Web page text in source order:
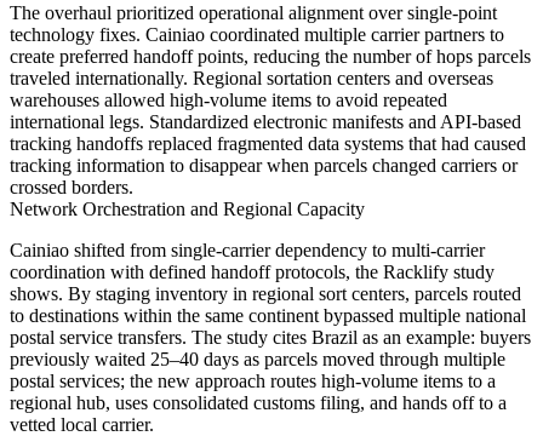
The overhaul prioritized operational alignment over single-point
technology fixes. Cainiao coordinated multiple carrier partners to
create preferred handoff points, reducing the number of hops parcels
traveled internationally. Regional sortation centers and overseas
warehouses allowed high-volume items to avoid repeated
international legs. Standardized electronic manifests and API-based
tracking handoffs replaced fragmented data systems that had caused
tracking information to disappear when parcels changed carriers or
crossed borders.
Network Orchestration and Regional Capacity
Cainiao shifted from single-carrier dependency to multi-carrier
coordination with defined handoff protocols, the Racklify study
shows. By staging inventory in regional sort centers, parcels routed
to destinations within the same continent bypassed multiple national
postal service transfers. The study cites Brazil as an example: buyers
previously waited 25–40 days as parcels moved through multiple
postal services; the new approach routes high-volume items to a
regional hub, uses consolidated customs filing, and hands off to a
vetted local carrier.